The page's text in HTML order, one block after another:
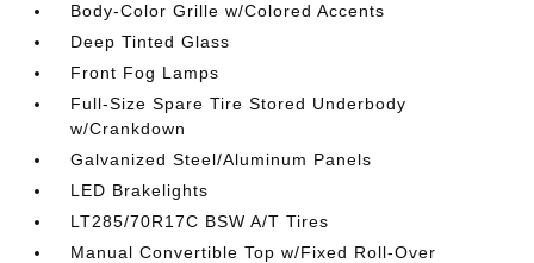
Body-Color Grille w/Colored Accents
Deep Tinted Glass
Front Fog Lamps
Full-Size Spare Tire Stored Underbody
w/Crankdown
Galvanized Steel/Aluminum Panels
LED Brakelights
LT285/70R17C BSW A/T Tires
Manual Convertible Top w/Fixed Roll-Over